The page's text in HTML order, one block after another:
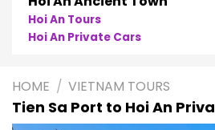
An Tours
An Private Cars
HOME / VIETNAM TOURS
Tien Sa Port to Hoi An